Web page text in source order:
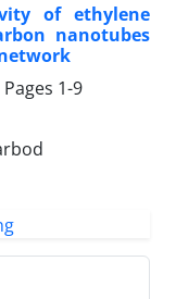
of ethylene
nanotubes
1-9